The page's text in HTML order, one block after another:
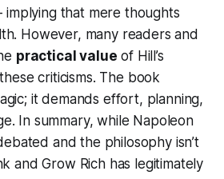
implying that mere thoughts
However, many readers and
practical value of Hill’s
criticisms. The book
it demands effort, planning,
In summary, while Napoleon
and the philosophy isn’t
and Grow Richhas legitimately